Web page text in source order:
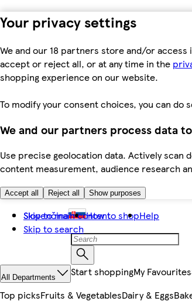
Your privacy settings
We and our 18 partners store and/or
accept or reject all, or at any time in the
shopping experience on our website.
To modify your consent choices, you can do
We and our partners process data to
Use precise geolocation data. Actively
content measurement, audience research
Accept all Reject all Show purposes
Skip to main content
Skip to search
Slovenčina How to shopHelp
All Departments Start shoppingMy Favourites
Top picksFruits & VegetablesDairy & Eggs